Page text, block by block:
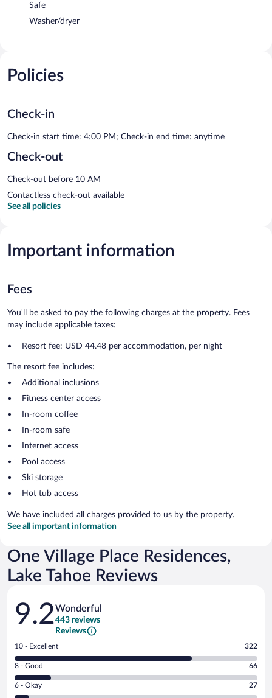
Safe
Washer/dryer
Policies
Check-in
Check-in start time: 4:00 PM; Check-in end time: anytime
Check-out
Check-out before 10 AM
Contactless check-out available
See all policies
Important information
Fees
You'll be asked to pay the following charges at the property. Fees
may include applicable taxes:
Resort fee: USD 44.48 per accommodation, per night
The resort fee includes:
Additional inclusions
Fitness center access
In-room coffee
In-room safe
Internet access
Pool access
Ski storage
Hot tub access
We have included all charges provided to us by the property.
See all important information
One Village Place Residences,
Lake Tahoe Reviews
Reviews
9.2Wonderful
443 reviews
Reviews
Rating
10
-
Excellent.
10 - Excellent 322
Rating
8
-
8 - Good 66
Rating
6 - Okay 27